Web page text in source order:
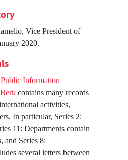
leadership included
Programs 1995-2011;
Valencia 2011-2012);
(VP Global Initiatives
(Associate VP for Global
Camelio (Assistant VP
Assistant VP Global
present)
Vice President of
2020.
Information
contains many records
activities,
In particular, Series 2:
11: Departments contain
and Series 8:
several letters between